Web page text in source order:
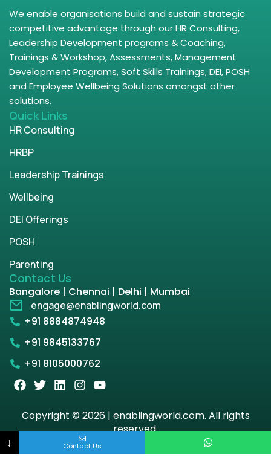
We enable organisations build and sustain strategic
competitive advantage through our HR Consulting,
Leadership Development programs & Coaching,
Trainings & Workshop, Assessments, Management
Development Programs, Soft Skills Trainings, DEI, POSH
and Employee Wellbeing Solutions amongst other
solutions.
Quick Links
HR Consulting
HRBP
Leadership Trainings
Wellbeing
DEI Offerings
POSH
Parenting
Contact Us
Bangalore | Chennai | Delhi | Mumbai
engage@enablingworld.com
+91 8884874948
+91 9845133767
+91 8105000762
Copyright © 2026 | enablingworld.com. All rights
reserved.
Privacy PolicyTerm & Condition
↓ Contact Us